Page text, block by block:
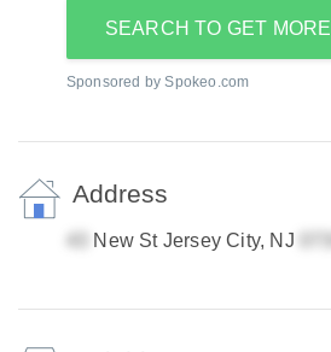
SEARCH TO GET MORE
Sponsored by Spokeo.com
Address
New St Jersey City, NJ